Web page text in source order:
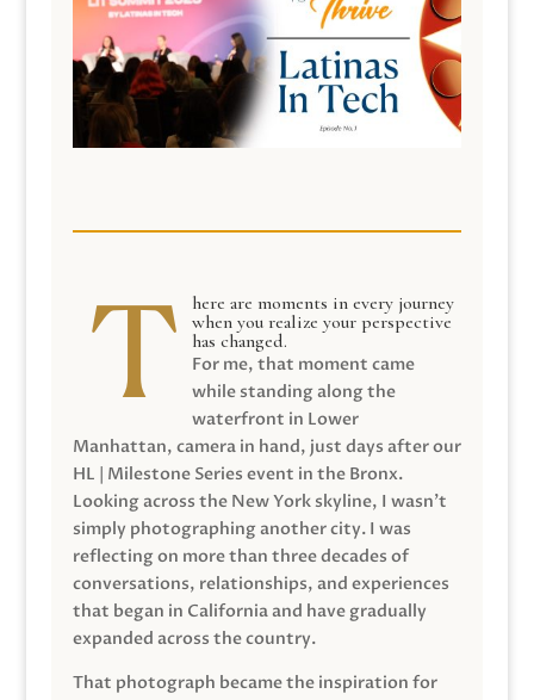
here are moments in every journey
when you realize your perspective
has changed.
For me, that moment came
while standing along the
waterfront in Lower
Manhattan, camera in hand, just days after our
HL | Milestone Series event in the Bronx.
Looking across the New York skyline, I wasn’t
simply photographing another city. I was
reflecting on more than three decades of
conversations, relationships, and experiences
that began in California and have gradually
expanded across the country.
That photograph became the inspiration for